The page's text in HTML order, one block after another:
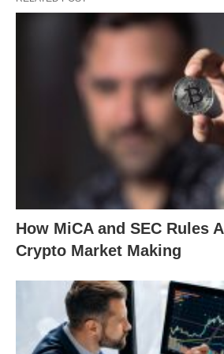
How MiCA and SEC Rules
Crypto Market Making